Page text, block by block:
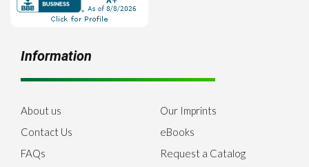
Information
About us
Contact Us
FAQs
Our Imprints
eBooks
Request a Catalog